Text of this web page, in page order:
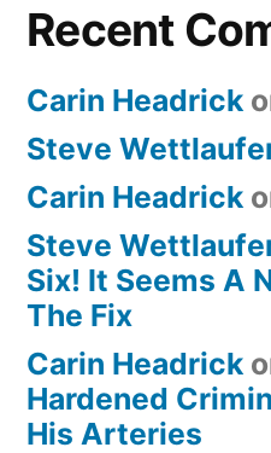
Recent
Carin Headrick
Steve
Carin Headrick
Steve
Six! It Seems A
The Fix
Carin Headrick
Hardened
His Arteries